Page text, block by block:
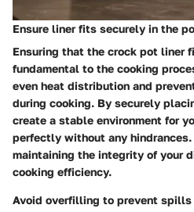
Ensure liner fits securely in the
Ensuring that the crock pot liner
fundamental to the cooking
even heat distribution and
during cooking. By securely
create a stable environment for
perfectly without any
maintaining the integrity of your
cooking efficiency.
Avoid overfilling to prevent spills